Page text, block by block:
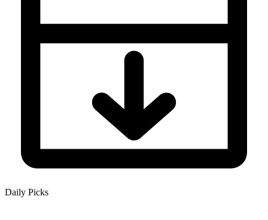
Daily Picks